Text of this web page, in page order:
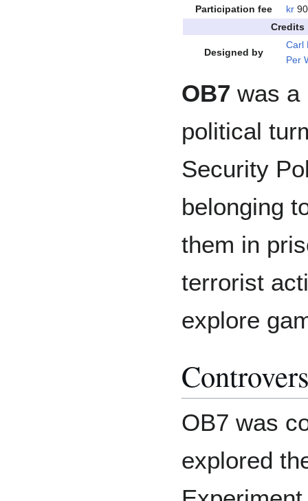
Participation fee
kr
Credits
Designed by
Carl
Per
OB7 was a
political
Security
belonging
them in
terrorist
explore
OB7 was
explored